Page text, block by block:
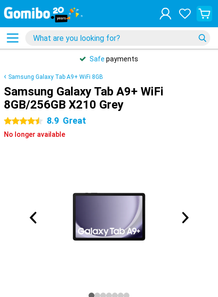
Safe payments
Samsung Galaxy Tab A9+ WiFi 8GB
Samsung Galaxy Tab A9+ WiFi
8GB/256GB X210 Grey
4.5 stars 8.9 Great
No longer available